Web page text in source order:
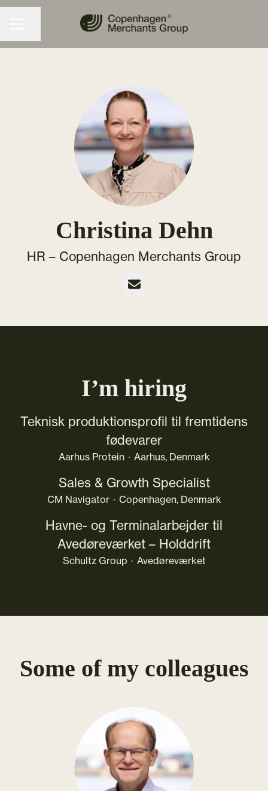
Christina Dehn
HR – Copenhagen Merchants Group
Email
I’m hiring
Teknisk produktionsprofil til fremtidens
fødevarer
Aarhus Protein · Aarhus, Denmark
Sales & Growth Specialist
CM Navigator · Copenhagen, Denmark
Havne- og Terminalarbejder til
Avedøreværket – Holddrift
Schultz Group · Avedøreværket
Some of my colleagues